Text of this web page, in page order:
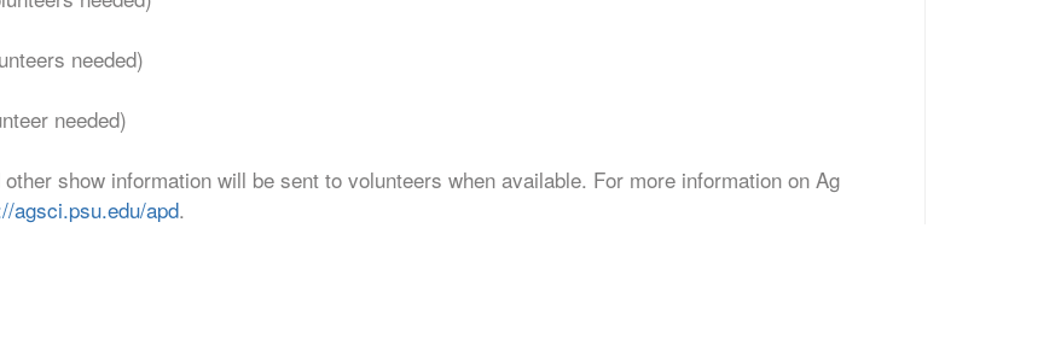
needed)
needed)
show information will be sent to volunteers when available. For more information on Ag
agsci.psu.edu/apd.